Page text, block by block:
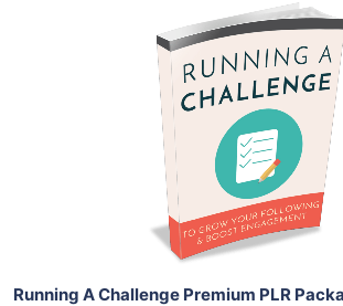
Add To Cart
View Details
Share
Running A Challenge Premium PLR